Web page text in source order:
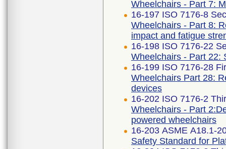
Wheelchairs - Part 7:
16-197 ISO 7176-8
Wheelchairs - Part 8:
impact and fatigue
16-198 ISO 7176-22
Wheelchairs - Part 22:
16-199 ISO 7176-28
Wheelchairs Part 28:
devices
16-202 ISO 7176-2
Wheelchairs - Part
powered wheelchairs
16-203 ASME A18.1-
Safety Standard for